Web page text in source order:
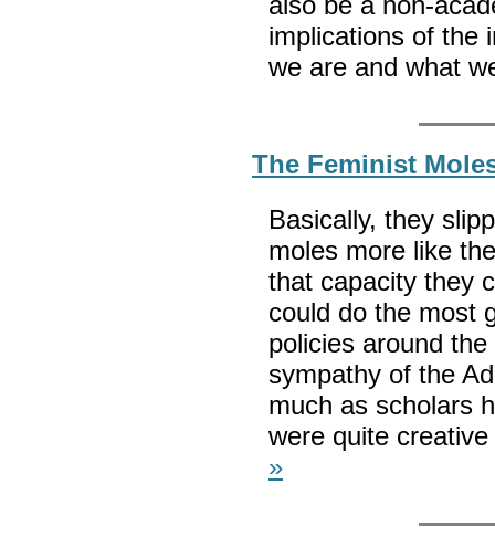
implications of the
we are and what
The Feminist
Basically, they
moles more like
that capacity they
could do the most
policies around
sympathy of the
much as scholars
were quite
»